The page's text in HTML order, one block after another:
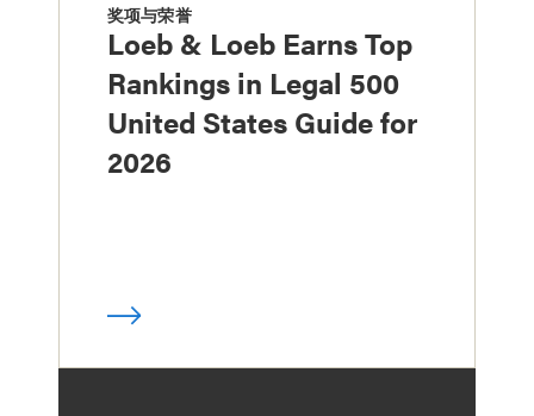
奖项与荣誉
Loeb & Loeb Earns Top
Rankings in Legal 500
United States Guide for
2026